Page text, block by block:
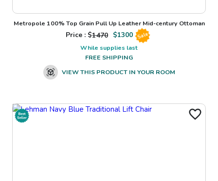
Metropole 100% Top Grain Pull Up Leather Mid-century Ottoman
Price : $1470 $1300 Sale
While supplies last
FREE SHIPPING
VIEW THIS PRODUCT IN YOUR ROOM